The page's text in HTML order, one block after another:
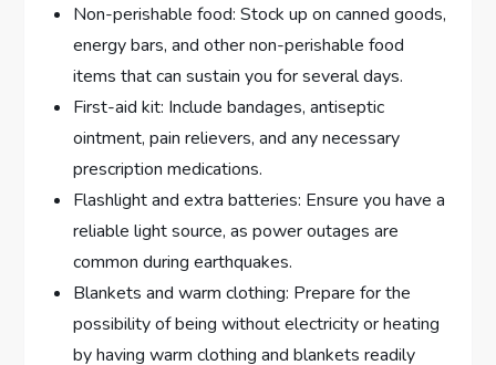
Non-perishable food: Stock up on canned goods,
energy bars, and other non-perishable food
items that can sustain you for several days.
First-aid kit: Include bandages, antiseptic
ointment, pain relievers, and any necessary
prescription medications.
Flashlight and extra batteries: Ensure you have a
reliable light source, as power outages are
common during earthquakes.
Blankets and warm clothing: Prepare for the
possibility of being without electricity or heating
by having warm clothing and blankets readily